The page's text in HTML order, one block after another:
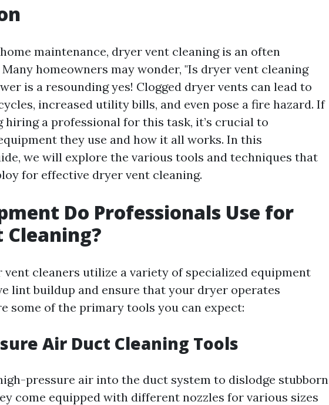
maintenance, dryer vent cleaning is an often
homeowners may wonder, "Is dryer vent cleaning
is a resounding yes! Clogged dryer vents can lead to
increased utility bills, and even pose a fire hazard. If
hiring a professional for this task, it’s crucial to
they use and how it all works. In this
we will explore the various tools and techniques that
for effective dryer vent cleaning.
Do Professionals Use for
vent cleaners utilize a variety of specialized equipment
lint buildup and ensure that your dryer operates
some of the primary tools you can expect:
Air Duct Cleaning Tools
pressure air into the duct system to dislodge stubborn
come equipped with different nozzles for various sizes